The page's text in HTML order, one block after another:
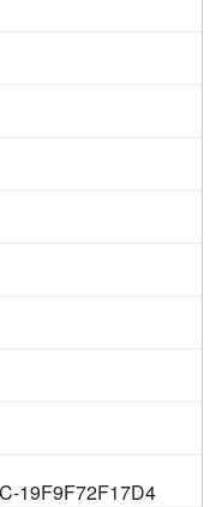
19F9F72F17D4